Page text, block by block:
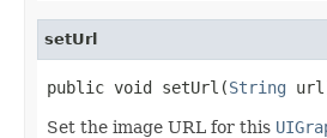
setUrl
public void setUrl(String
Set the image URL for this